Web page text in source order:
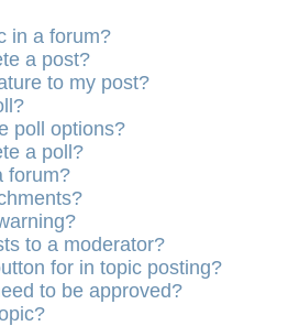
in a forum?
a post?
to my post?
poll options?
a poll?
forum?
to a moderator?
for in topic posting?
to be approved?